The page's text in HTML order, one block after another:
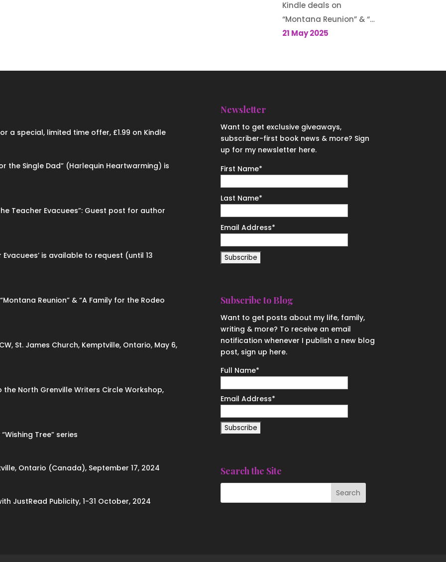
Kindle deals on
“Montana Reunion” & “A
Family for the Rodeo
21 May 2025
a special, limited time offer, £1.99 on Kindle
the Single Dad” (Harlequin Heartwarming) is
Teacher Evacuees”: Guest post for author
is available to request (until 13
Reunion” & “A Family for the Rodeo
St. James Church, Kemptville, Ontario, May 6,
the North Grenville Writers Circle Workshop,
Tree” series
Ontario (Canada), September 17, 2024
JustRead Publicity, 1-31 October, 2024
Newsletter
Want to get exclusive giveaways,
subscriber-first book news & more? Sign
up for my newsletter here.
First Name*
Last Name*
Email Address*
Subscribe to Blog
Want to get posts about my life, family,
writing & more? To receive an email
notification whenever I publish a new blog
post, sign up here.
Full Name*
Email Address*
Search the Site